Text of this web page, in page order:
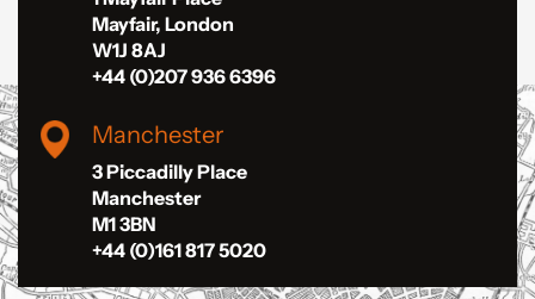
Mayfair, London
W1J 8AJ
+44 (0)207 936 6396
Manchester
3 Piccadilly Place
Manchester
M1 3BN
+44 (0)161 817 5020